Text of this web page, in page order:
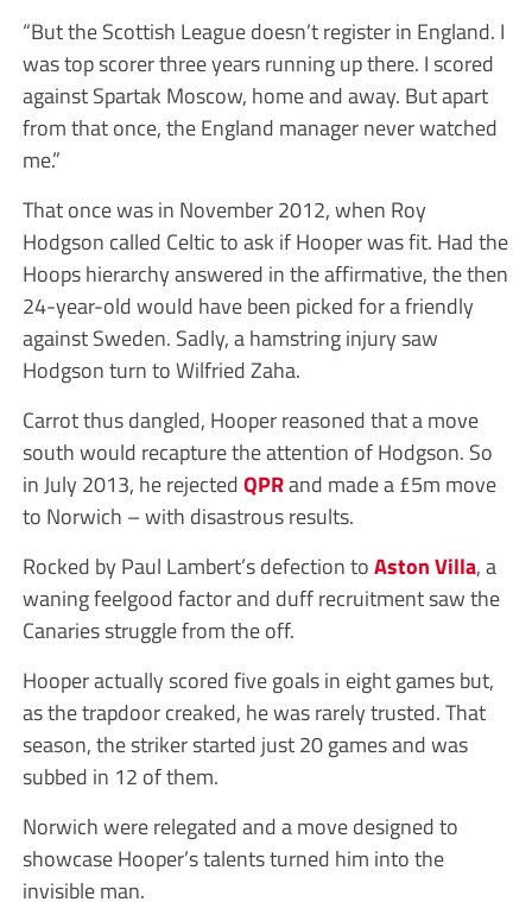
“But the Scottish League doesn’t register in England. I
was top scorer three years running up there. I scored
against Spartak Moscow, home and away. But apart
from that once, the England manager never watched
me.”
That once was in November 2012, when Roy
Hodgson called Celtic to ask if Hooper was fit. Had the
Hoops hierarchy answered in the affirmative, the then
24-year-old would have been picked for a friendly
against Sweden. Sadly, a hamstring injury saw
Hodgson turn to Wilfried Zaha.
Carrot thus dangled, Hooper reasoned that a move
south would recapture the attention of Hodgson. So
in July 2013, he rejectedQPRand made a £5m move
to Norwich – with disastrous results.
Rocked by Paul Lambert’s defection toAston Villa, a
waning feelgood factor and duff recruitment saw the
Canaries struggle from the off.
Hooper actually scored five goals in eight games but,
as the trapdoor creaked, he was rarely trusted. That
season, the striker started just 20 games and was
subbed in 12 of them.
Norwich were relegated and a move designed to
showcase Hooper’s talents turned him into the
invisible man.